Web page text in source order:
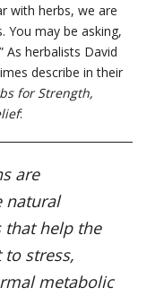
with herbs, we are
You may be asking,
As herbalists David
describe in their
for Strength,
:
are
natural
that help the
to stress,
metabolic